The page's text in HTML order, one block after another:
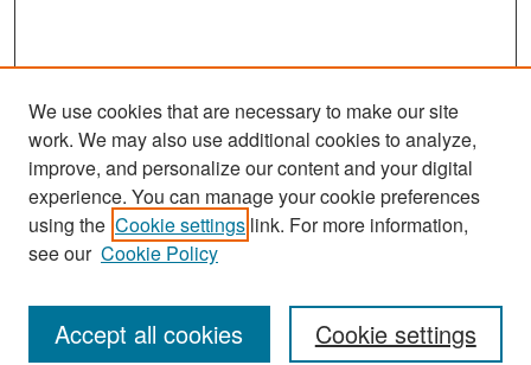
Journal Home
About This Journal
Receive Email Notices or RSS
We use cookies that are necessary to make our site
work. We may also use additional cookies to analyze,
improve, and personalize our content and your digital
experience. You can manage your cookie preferences
using the Cookie settings link. For more information,
see our Cookie Policy
Cookie settings
Accept all cookies